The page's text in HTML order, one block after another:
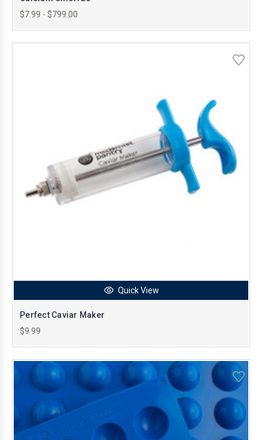
$7.99 - $799.00
Quick View
Perfect Caviar Maker
$9.99